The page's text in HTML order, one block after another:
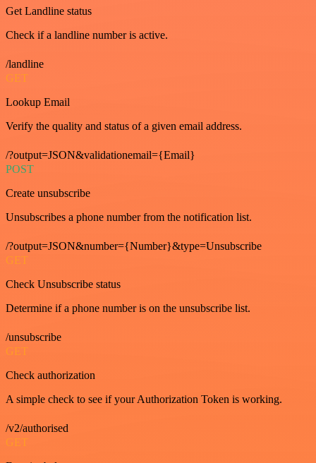
Get Landline status
Check if a landline number is active.
/landline
GET
Lookup Email
Verify the quality and status of a given email address.
/?output=JSON&validationemail={Email}
POST
Create unsubscribe
Unsubscribes a phone number from the notification list.
/?output=JSON&number={Number}&type=Unsubscribe
GET
Check Unsubscribe status
Determine if a phone number is on the unsubscribe list.
/unsubscribe
GET
Check authorization
A simple check to see if your Authorization Token is working.
/v2/authorised
GET